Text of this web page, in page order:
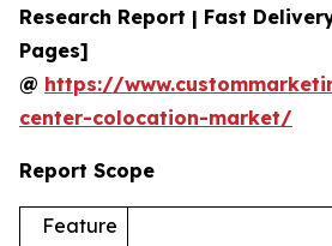
Research Report | Fast
Pages]
@ https://
center-colocation-market/
Report Scope
Feature